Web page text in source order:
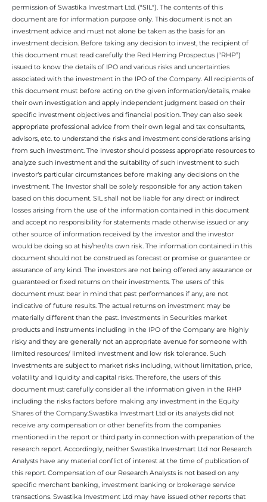
permission of Swastika Investmart Ltd. (“SIL”). The contents of this
document are for information purpose only. This document is not an
investment advice and must not alone be taken as the basis for an
investment decision. Before taking any decision to invest, the recipient of
this document must read carefully the Red Herring Prospectus (“RHP”)
issued to know the details of IPO and various risks and uncertainties
associated with the investment in the IPO of the Company. All recipients of
this document must before acting on the given information/details, make
their own investigation and apply independent judgment based on their
specific investment objectives and financial position. They can also seek
appropriate professional advice from their own legal and tax consultants,
advisors, etc. to understand the risks and investment considerations arising
from such investment. The investor should possess appropriate resources to
analyze such investment and the suitability of such investment to such
investor’s particular circumstances before making any decisions on the
investment. The Investor shall be solely responsible for any action taken
based on this document. SIL shall not be liable for any direct or indirect
losses arising from the use of the information contained in this document
and accept no responsibility for statements made otherwise issued or any
other source of information received by the investor and the investor
would be doing so at his/her/its own risk. The information contained in this
document should not be construed as forecast or promise or guarantee or
assurance of any kind. The investors are not being offered any assurance or
guaranteed or fixed returns on their investments. The users of this
document must bear in mind that past performances if any, are not
indicative of future results. The actual returns on investment may be
materially different than the past. Investments in Securities market
products and instruments including in the IPO of the Company are highly
risky and they are generally not an appropriate avenue for someone with
limited resources/ limited investment and low risk tolerance. Such
Investments are subject to market risks including, without limitation, price,
volatility and liquidity and capital risks. Therefore, the users of this
document must carefully consider all the information given in the RHP
including the risks factors before making any investment in the Equity
Shares of the Company.Swastika Investmart Ltd or its analysts did not
receive any compensation or other benefits from the companies
mentioned in the report or third party in connection with preparation of the
research report. Accordingly, neither Swastika Investmart Ltd nor Research
Analysts have any material conflict of interest at the time of publication of
this report. Compensation of our Research Analysts is not based on any
specific merchant banking, investment banking or brokerage service
transactions. Swastika Investment Ltd may have issued other reports that